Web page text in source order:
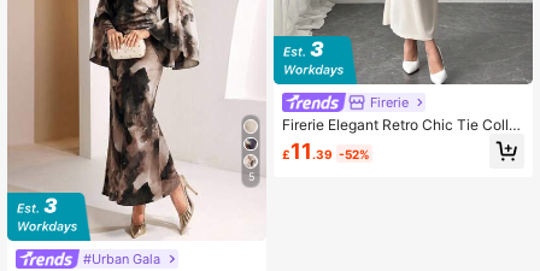
5
#Urban Gala
Firerie
Firerie Elegant Retro Chic Tie Collar
Waisted Long Sleeve Maxi Dress, Fl
attering Figure, Apricot Color, Suita
£11 .39 -52%